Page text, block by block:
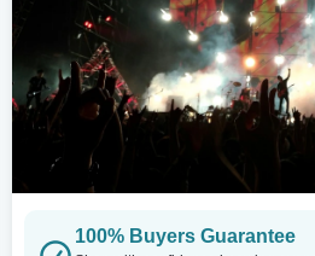
100% Buyers Guarantee